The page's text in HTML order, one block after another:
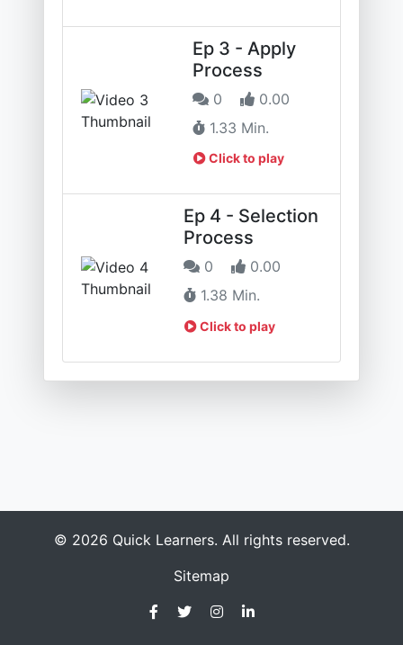
Ep 3 - Apply
Process
0
0.00
1.33 Min.
Click to play
Ep 4 - Selection
Process
0
0.00
1.38 Min.
Click to play
© 2026 Quick Learners. All rights reserved.
Sitemap